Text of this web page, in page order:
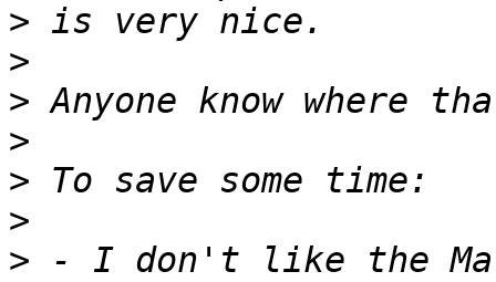
>
>
>
>
>
>
> - I don't like the